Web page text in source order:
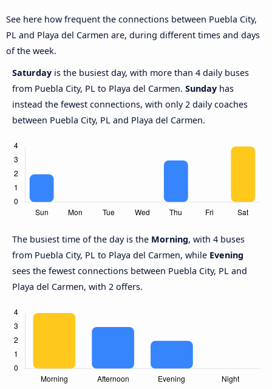
See here how frequent the connections between Puebla City,
PL and Playa del Carmen are, during different times and days
of the week.
Saturday is the busiest day, with more than 4 daily buses
from Puebla City, PL to Playa del Carmen. Sunday has
instead the fewest connections, with only 2 daily coaches
between Puebla City, PL and Playa del Carmen.
The busiest time of the day is the Morning, with 4 buses
from Puebla City, PL to Playa del Carmen, while Evening
sees the fewest connections between Puebla City, PL and
Playa del Carmen, with 2 offers.